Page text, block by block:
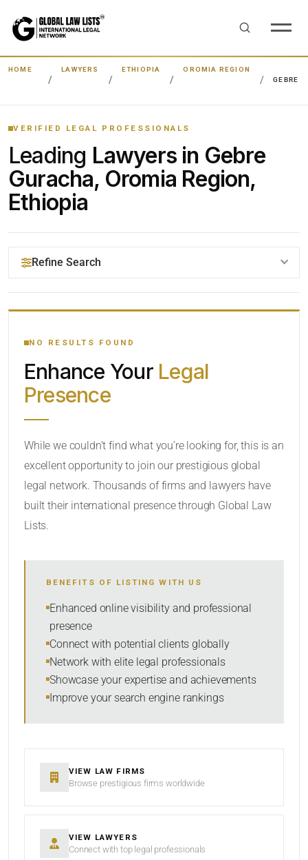
HOME LAWYERS ETHIOPIA
OROMIA REGION
GEBRE
VERIFIED LEGAL PROFESSIONALS
Leading Lawyers in Gebre
Guracha, Oromia Region,
Ethiopia
Refine Search
YOUR SEARCH KEYWORDS
CATEGORY OR PRACTICE AREAS
SORT BY
NO RESULTS FOUND
Enhance Your Legal
Presence
While we couldn’t find what you’re looking for, this is an
excellent opportunity to join our prestigious global
legal network. Thousands of firms and lawyers have
built their international presence through Global Law
Lists.
BENEFITS OF LISTING WITH US
Enhanced online visibility and professional
presence
Connect with potential clients globally
Network with elite legal professionals
Showcase your expertise and achievements
Improve your search engine rankings
VIEW LAW FIRMS
Browse prestigious firms worldwide
VIEW LAWYERS
Connect with top legal professionals